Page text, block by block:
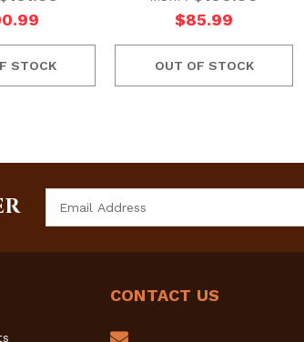
STOCK
$85.99
OUT OF STOCK
Address
CONTACT US